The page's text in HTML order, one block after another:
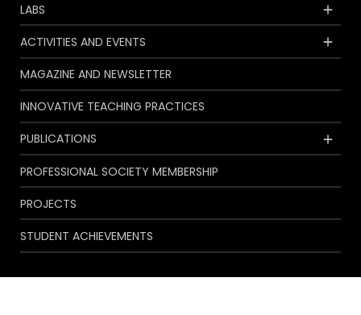
LABS
ACTIVITIES AND EVENTS
MAGAZINE AND NEWSLETTER
INNOVATIVE TEACHING PRACTICES
PUBLICATIONS
PROFESSIONAL SOCIETY MEMBERSHIP
PROJECTS
STUDENT ACHIEVEMENTS